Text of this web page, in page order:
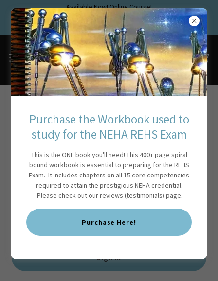
Available Now! Online Course!
www.rehstraining.com
Pass the new NEHA Exam!
Sign in to your account to access your profile, history, and any
private pages you've been granted access to.
Sign in
Purchase the Workbook used to
study for the NEHA REHS Exam
This is the ONE book you'll need! This 400+ page spiral
bound workbook is essential to preparing for the REHS
Exam. It includes chapters on all 15 core competencies
required to attain the prestigious NEHA credential.
Please check out our reviews (testimonials) page.
Purchase Here!